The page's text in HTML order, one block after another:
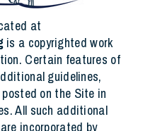
at
is a copyrighted work
Certain features of
guidelines,
on the Site in
All such additional
incorporated by